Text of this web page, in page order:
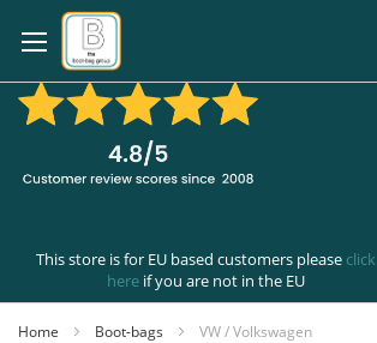
to
Content
This store is for EU based customers please click
hereif you are not in the EU
Home Boot-bags VW / Volkswagen